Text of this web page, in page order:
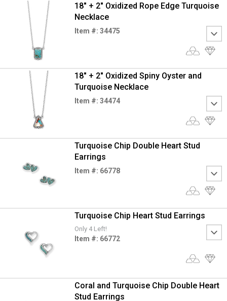
18" + 2" Oxidized Rope Edge Turquoise
Necklace
Item #: 34475
18" + 2" Oxidized Spiny Oyster and
Turquoise Necklace
Item #: 34474
Turquoise Chip Double Heart Stud
Earrings
Item #: 66778
Turquoise Chip Heart Stud Earrings
Only 4 Left!
Item #: 66772
Coral and Turquoise Chip Double Heart
Stud Earrings